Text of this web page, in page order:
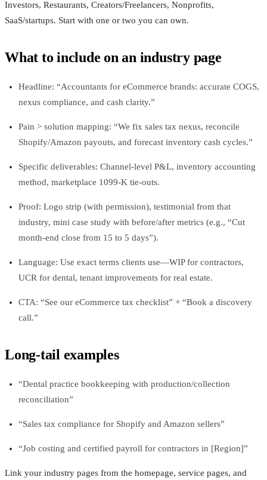
Investors, Restaurants, Creators/Freelancers, Nonprofits,
SaaS/startups. Start with one or two you can own.
What to include on an industry page
Headline: “Accountants for eCommerce brands: accurate COGS,
nexus compliance, and cash clarity.”
Pain > solution mapping: “We fix sales tax nexus, reconcile
Shopify/Amazon payouts, and forecast inventory cash cycles.”
Specific deliverables: Channel-level P&L, inventory accounting
method, marketplace 1099-K tie-outs.
Proof: Logo strip (with permission), testimonial from that
industry, mini case study with before/after metrics (e.g., “Cut
month-end close from 15 to 5 days”).
Language: Use exact terms clients use—WIP for contractors,
UCR for dental, tenant improvements for real estate.
CTA: “See our eCommerce tax checklist” + “Book a discovery
call.”
Long-tail examples
“Dental practice bookkeeping with production/collection
reconciliation”
“Sales tax compliance for Shopify and Amazon sellers”
“Job costing and certified payroll for contractors in [Region]”
Link your industry pages from the homepage, service pages, and